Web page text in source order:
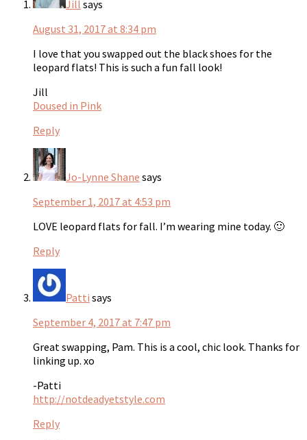
Jill says
August 31, 2017 at 8:34 pm
I love that you swapped out the black shoes for the
leopard flats! This is such a fun fall look!
Jill
Doused in Pink
Reply
Jo-Lynne Shane says
September 1, 2017 at 4:53 pm
LOVE leopard flats for fall. I’m wearing mine today. 🙂
Reply
Patti says
September 4, 2017 at 7:47 pm
Great swapping, Pam. This is a cool, chic look. Thanks for
linking up. xo
-Patti
http://notdeadyetstyle.com
Reply